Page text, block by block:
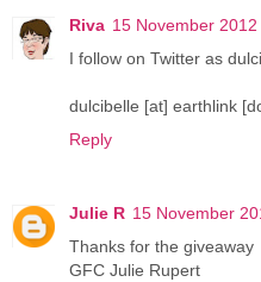
Riva 15 November
I follow on Twitter as
dulcibelle [at] earthlink
Reply
Julie R 15 November
Thanks for the giveaway
GFC Julie Rupert